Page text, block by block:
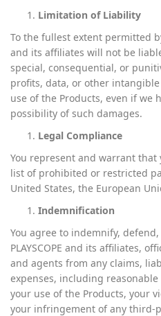
Limitation of Liability
To the fullest extent permitted
and its affiliates will not be
special, consequential, or
profits, data, or other
use of the Products, even if we
possibility of such damages.
Legal Compliance
You represent and warrant
list of prohibited or restricted
United States, the European
Indemnification
You agree to indemnify,
PLAYSCOPE and its affiliates,
and agents from any claims,
expenses, including
your use of the Products, your
your infringement of any third-